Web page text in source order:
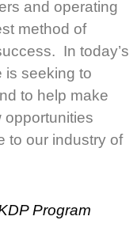
and operating
method of
In today’s
is seeking to
to help make
to our industry of
Program